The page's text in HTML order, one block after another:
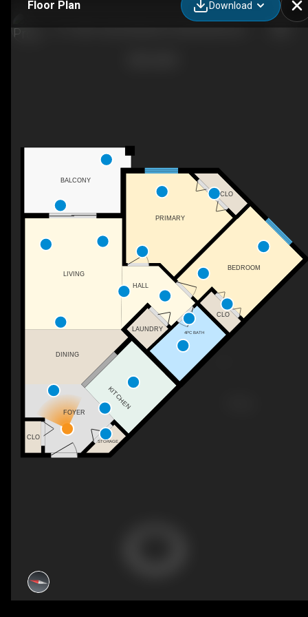
Floor Plan Download
HALL
LAUNDRY
4PC BATH
FOYER
DINING
BALCONY
PRIMARY
BEDROOM
CLO
STORAGE
CLO
CLO
KITCHEN
LIVING